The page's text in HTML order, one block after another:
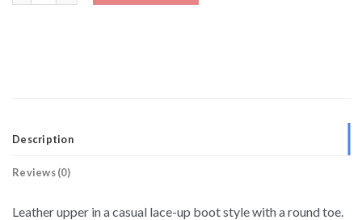
Description
Reviews (0)
Leather upper in a casual lace-up boot style with a round toe.